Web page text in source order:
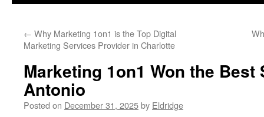
← Why Marketing 1on1 is the Top Digital
Marketing Services Provider in Charlotte
Marketing 1on1 Won the Best
Antonio
Posted on December 31, 2025by Eldridge